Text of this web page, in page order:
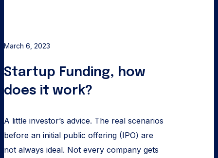
March 6, 2023
Startup Funding, how
does it work?
A little investor’s advice. The real scenarios
before an initial public offering (IPO) are
not always ideal. Not every company gets